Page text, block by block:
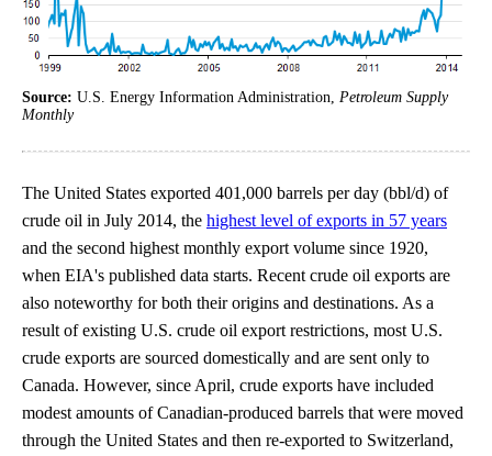
Source: U.S. Energy Information Administration, Petroleum Supply
Monthly
The United States exported 401,000 barrels per day (bbl/d) of
crude oil in July 2014, the highest level of exports in 57 years
and the second highest monthly export volume since 1920,
when EIA's published data starts. Recent crude oil exports are
also noteworthy for both their origins and destinations. As a
result of existing U.S. crude oil export restrictions, most U.S.
crude exports are sourced domestically and are sent only to
Canada. However, since April, crude exports have included
modest amounts of Canadian-produced barrels that were moved
through the United States and then re-exported to Switzerland,